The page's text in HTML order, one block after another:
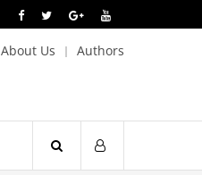
About Us Authors